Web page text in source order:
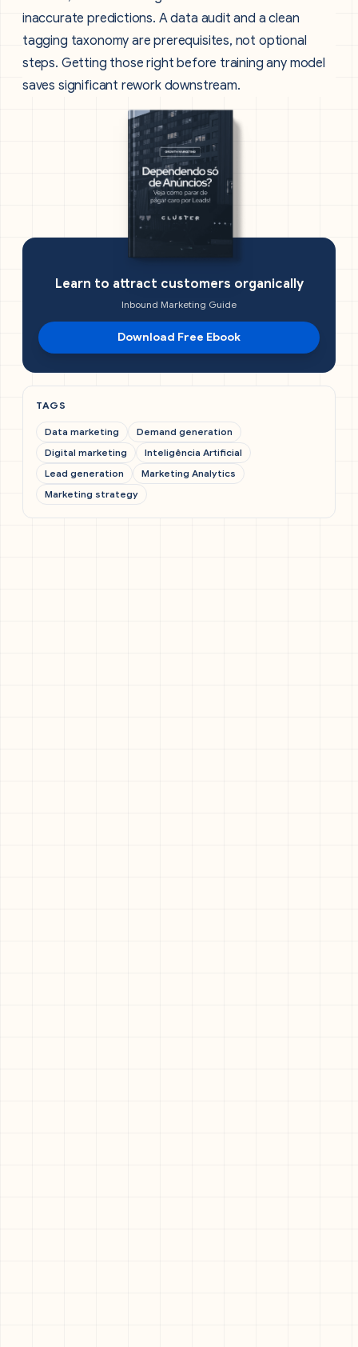
inaccurate predictions. A data audit and a clean
tagging taxonomy are prerequisites, not optional
steps. Getting those right before training any model
saves significant rework downstream.
Learn to attract customers organically
Inbound Marketing Guide
Download Free Ebook
TAGS
Data marketing
Demand generation
Digital marketing
Inteligência Artificial
Lead generation
Marketing Analytics
Marketing strategy